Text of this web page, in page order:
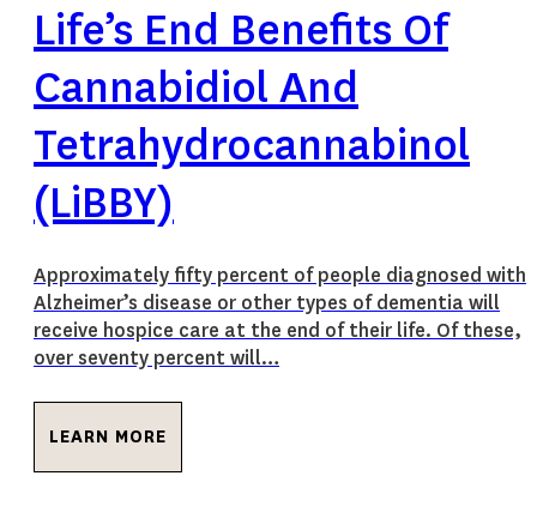
Life’s End Benefits Of
Cannabidiol And
Tetrahydrocannabinol
(LiBBY)
Approximately fifty percent of people diagnosed with
Alzheimer’s disease or other types of dementia will
receive hospice care at the end of their life. Of these,
over seventy percent will…
LEARN MORE